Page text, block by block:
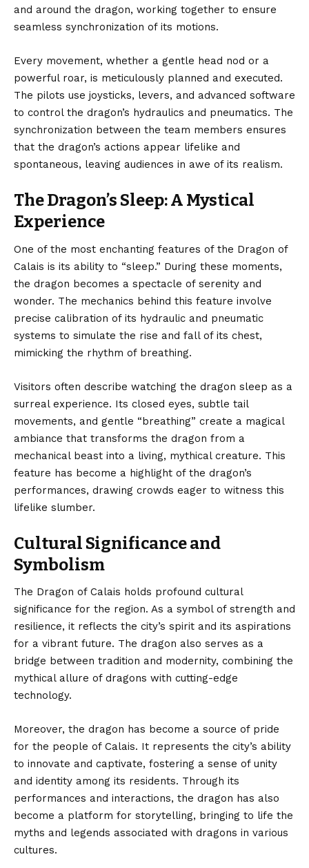
and around the dragon, working together to ensure
seamless synchronization of its motions.
Every movement, whether a gentle head nod or a
powerful roar, is meticulously planned and executed.
The pilots use joysticks, levers, and advanced software
to control the dragon’s hydraulics and pneumatics. The
synchronization between the team members ensures
that the dragon’s actions appear lifelike and
spontaneous, leaving audiences in awe of its realism.
The Dragon’s Sleep: A Mystical
Experience
One of the most enchanting features of the Dragon of
Calais is its ability to “sleep.” During these moments,
the dragon becomes a spectacle of serenity and
wonder. The mechanics behind this feature involve
precise calibration of its hydraulic and pneumatic
systems to simulate the rise and fall of its chest,
mimicking the rhythm of breathing.
Visitors often describe watching the dragon sleep as a
surreal experience. Its closed eyes, subtle tail
movements, and gentle “breathing” create a magical
ambiance that transforms the dragon from a
mechanical beast into a living, mythical creature. This
feature has become a highlight of the dragon’s
performances, drawing crowds eager to witness this
lifelike slumber.
Cultural Significance and
Symbolism
The Dragon of Calais holds profound cultural
significance for the region. As a symbol of strength and
resilience, it reflects the city’s spirit and its aspirations
for a vibrant future. The dragon also serves as a
bridge between tradition and modernity, combining the
mythical allure of dragons with cutting-edge
technology.
Moreover, the dragon has become a source of pride
for the people of Calais. It represents the city’s ability
to innovate and captivate, fostering a sense of unity
and identity among its residents. Through its
performances and interactions, the dragon has also
become a platform for storytelling, bringing to life the
myths and legends associated with dragons in various
cultures.